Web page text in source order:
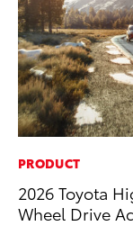
PRODUCT
2026 Toyota
Wheel Drive